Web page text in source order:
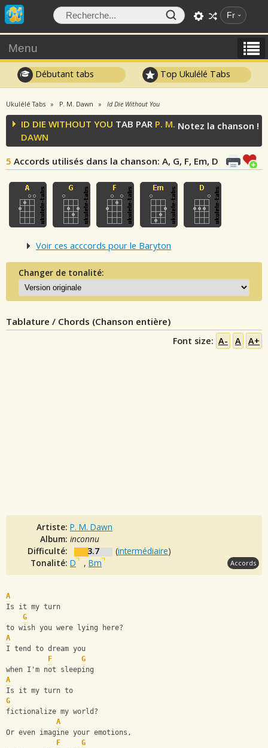
Fr
Menu
Débutant tabs Top Ukulélé Tabs
Ukulélé Tabs P. M. Dawn Id Die Without You
ID DIE WITHOUT YOU TAB PAR P. M.
DAWN
5 Accords utilisés dans la chanson: A, G, F, Em, D
Notez la chanson !
Voir ces acccords pour le Baryton
Changer de tonalité:
Tablature / Chords (Chanson entière)
Font size: A- A A+
Artiste: P. M. Dawn
Album: inconnu
Difficulté:
3.7 (intermédiaire)
Tonalité: D , Bm Accords
A
Is it my turn
G
to wish you were lying here?
A
I tend to dream you
F
G
when I'm not sleeping
A
Is it my turn to
G
fictionalize my world?
A
Or even imagine your emotions,
F
G